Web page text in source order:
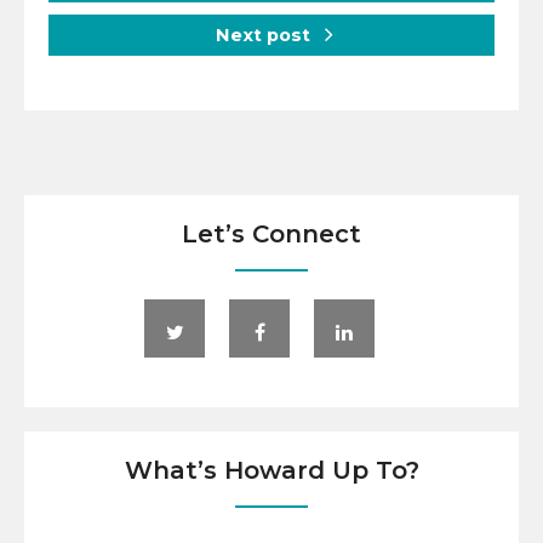
Next post
Let’s Connect
What’s Howard Up To?